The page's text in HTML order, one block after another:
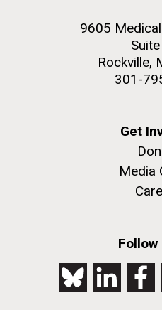
9605
Rockville,
301-
Get
Media
Follow